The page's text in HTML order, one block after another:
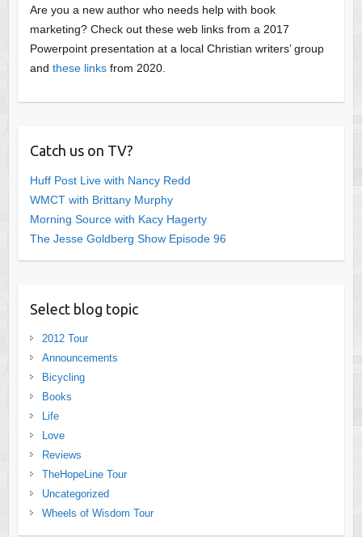
Are you a new author who needs help with book
marketing? Check out these web links from a 2017
Powerpoint presentation at a local Christian writers’ group
and these linksfrom 2020.
Catch us on TV?
Huff Post Live with Nancy Redd
WMCT with Brittany Murphy
Morning Source with Kacy Hagerty
The Jesse Goldberg Show Episode 96
Select blog topic
2012 Tour
Announcements
Bicycling
Books
Life
Love
Reviews
TheHopeLine Tour
Uncategorized
Wheels of Wisdom Tour